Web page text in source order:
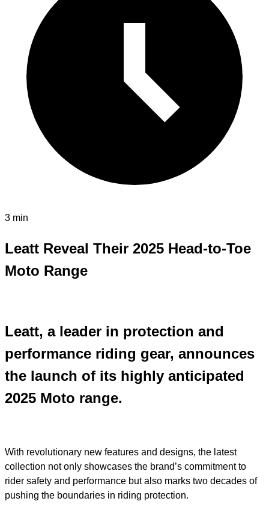
3 min
Leatt Reveal Their 2025 Head-to-Toe
Moto Range
Leatt, a leader in protection and
performance riding gear, announces
the launch of its highly anticipated
2025 Moto range.
With revolutionary new features and designs, the latest
collection not only showcases the brand’s commitment to
rider safety and performance but also marks two decades of
pushing the boundaries in riding protection.